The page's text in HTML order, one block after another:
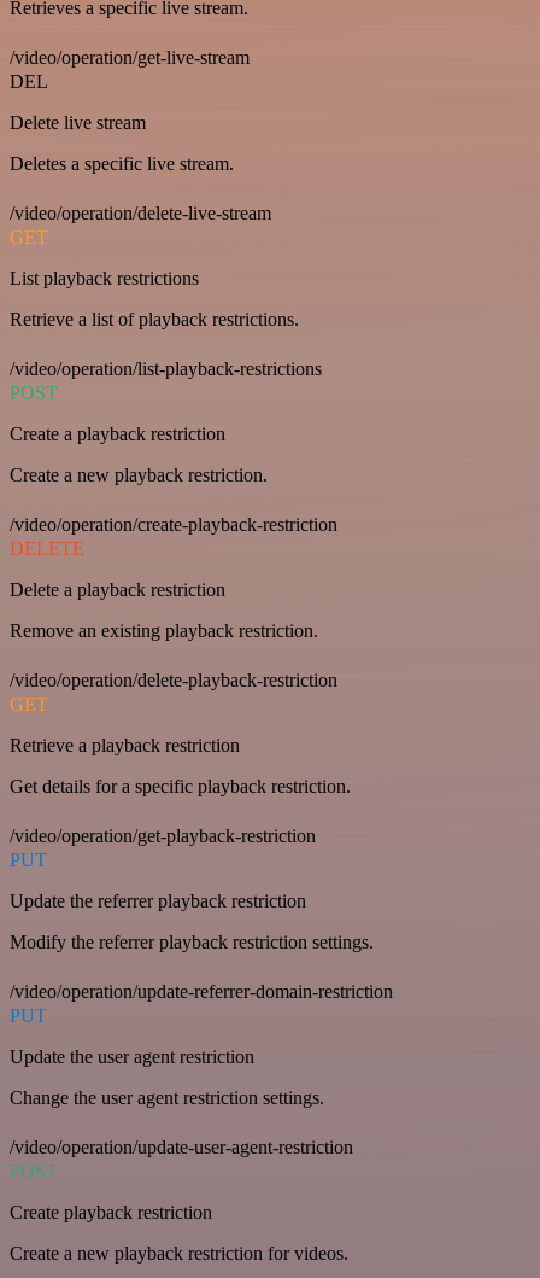
Retrieves a specific live stream.
/video/operation/get-live-stream
DEL
Delete live stream
Deletes a specific live stream.
/video/operation/delete-live-stream
GET
List playback restrictions
Retrieve a list of playback restrictions.
/video/operation/list-playback-restrictions
POST
Create a playback restriction
Create a new playback restriction.
/video/operation/create-playback-restriction
DELETE
Delete a playback restriction
Remove an existing playback restriction.
/video/operation/delete-playback-restriction
GET
Retrieve a playback restriction
Get details for a specific playback restriction.
/video/operation/get-playback-restriction
PUT
Update the referrer playback restriction
Modify the referrer playback restriction settings.
/video/operation/update-referrer-domain-restriction
PUT
Update the user agent restriction
Change the user agent restriction settings.
/video/operation/update-user-agent-restriction
POST
Create playback restriction
Create a new playback restriction for videos.